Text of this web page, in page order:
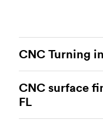
CNC Turning
machining, which
and turning centers
custom metal and
CNC surface
FL